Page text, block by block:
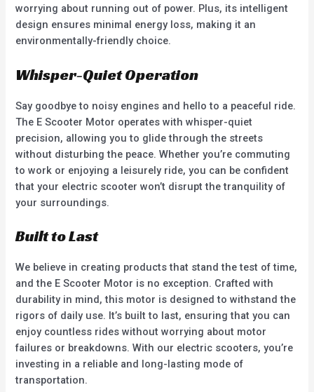
worrying about running out of power. Plus, its intelligent
design ensures minimal energy loss, making it an
environmentally-friendly choice.
Whisper-Quiet Operation
Say goodbye to noisy engines and hello to a peaceful ride.
The E Scooter Motor operates with whisper-quiet
precision, allowing you to glide through the streets
without disturbing the peace. Whether you’re commuting
to work or enjoying a leisurely ride, you can be confident
that your electric scooter won’t disrupt the tranquility of
your surroundings.
Built to Last
We believe in creating products that stand the test of time,
and the E Scooter Motor is no exception. Crafted with
durability in mind, this motor is designed to withstand the
rigors of daily use. It’s built to last, ensuring that you can
enjoy countless rides without worrying about motor
failures or breakdowns. With our electric scooters, you’re
investing in a reliable and long-lasting mode of
transportation.